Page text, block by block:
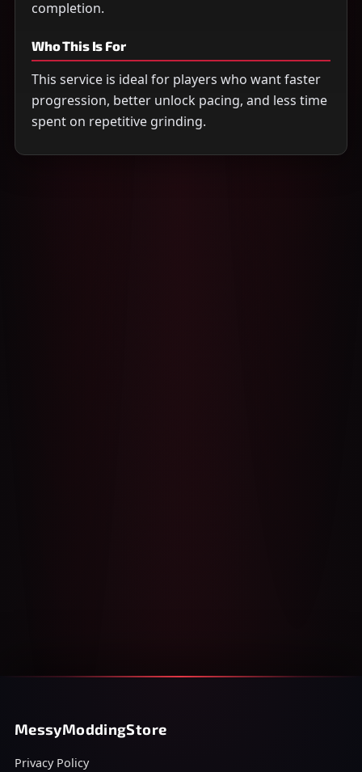
completion.
Who This Is For
This service is ideal for players who want faster
progression, better unlock pacing, and less time
spent on repetitive grinding.
MessyModdingStore
Privacy Policy